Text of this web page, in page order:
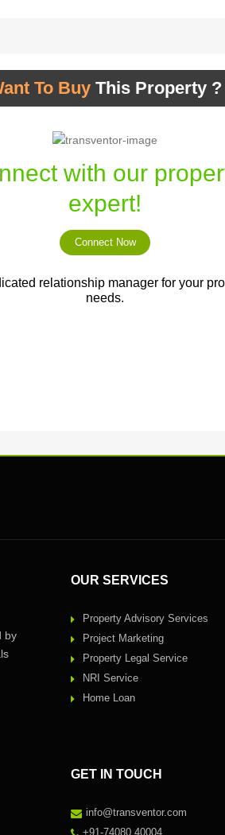
To BuyThis Property ?
with our
expert!
Connect Now
relationship manager for your
needs.
by
OUR SERVICES
Property Advisory Services
Project Marketing
Property Legal Service
NRI Service
Home Loan
GET IN TOUCH
info@transventor.com
+91-74080 40004